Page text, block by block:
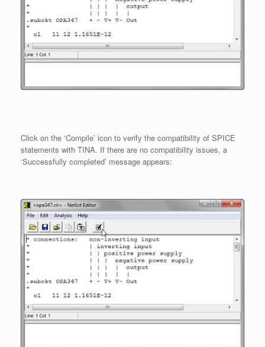
Click on the ‘Compile’ icon to verify the compatibility of SPICE
statements with TINA. If there are no compatibility issues, a
‘Successfully completed’ message appears: